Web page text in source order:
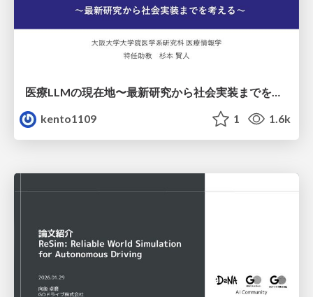
医療LLMの現在地〜最新研究から社会実装までを考える〜
kento1109
1 1.6k